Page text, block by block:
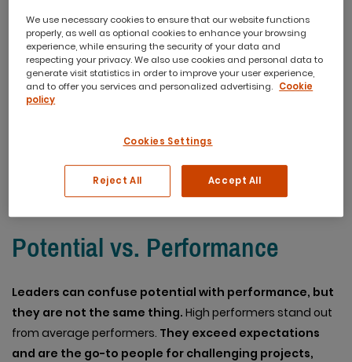
other team members by up to 15%. The problem is that
many leaders struggle with identifying and retaining
high-potential talent in their team.
The main reason for this is that leaders believe high
do identify a high-potential employee, they lack the
understanding needed to engage them effectively.
Potential vs. Performance
Leaders can confuse potential with performance, but
they are not the same thing. High performers stand out
from average performers. They exceed expectations
and are the go-to people for challenging projects,
We use necessary cookies to ensure that our website functions
properly, as well as optional cookies to enhance your browsing
experience, while ensuring the security of your data and
respecting your privacy. We also use cookies and personal data to
generate visit statistics in order to improve your user experience,
and to offer you services and personalized advertising. Cookie
policy
Cookies Settings
Reject All Accept All